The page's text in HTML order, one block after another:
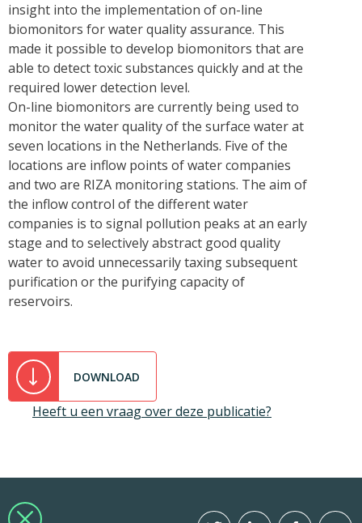
insight into the implementation of on-line
biomonitors for water quality assurance. This
made it possible to develop biomonitors that are
able to detect toxic substances quickly and at the
required lower detection level.
On-line biomonitors are currently being used to
monitor the water quality of the surface water at
seven locations in the Netherlands. Five of the
locations are inflow points of water companies
and two are RIZA monitoring stations. The aim of
the inflow control of the different water
companies is to signal pollution peaks at an early
stage and to selectively abstract good quality
water to avoid unnecessarily taxing subsequent
purification or the purifying capacity of
reservoirs.
DOWNLOAD
Heeft u een vraag over deze publicatie?